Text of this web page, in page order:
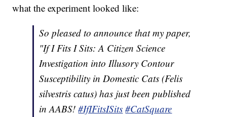
what the experiment looked like:
So pleased to announce that my paper,
"If I Fits I Sits: A Citizen Science
Investigation into Illusory Contour
Susceptibility in Domestic Cats (Felis
silvestris catus) has just been published
in AABS!#IfIFitsISits #CatSquare